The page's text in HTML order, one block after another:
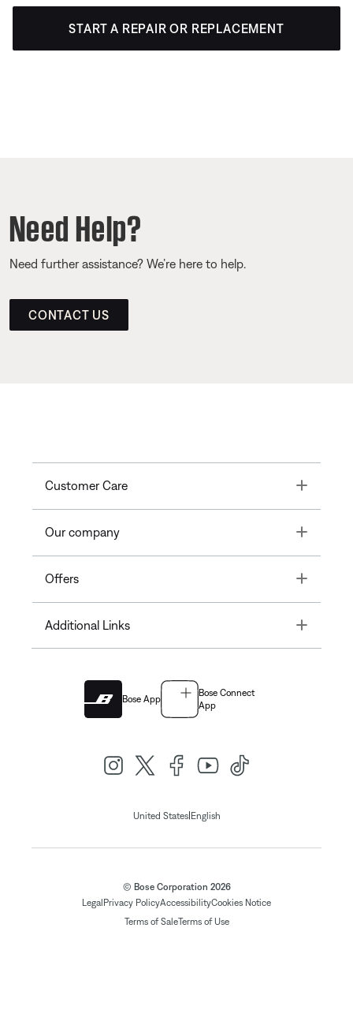
START A REPAIR OR REPLACEMENT
Need Help?
Need further assistance? We’re here to help.
CONTACT US
Customer Care Toggle
Our company Toggle
Offers Toggle
Additional Links Toggle
Bose App
Bose Connect
App
United States| English
© Bose Corporation 2026
Legal Privacy PolicyAccessibilityCookies Notice
Terms of SaleTerms of Use